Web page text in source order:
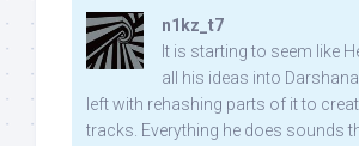
n1kz_t7
It is starting to seem like
all his ideas into
left with rehashing parts of it to
tracks. Everything he does sounds